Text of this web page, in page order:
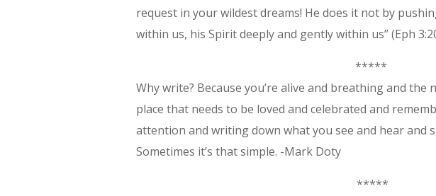
request in your wildest dreams! He does it not by
within us, his Spirit deeply and gently within us” (Eph
*****
Why write? Because you’re alive and breathing and the
place that needs to be loved and celebrated and
attention and writing down what you see and hear and
Sometimes it’s that simple. -Mark Doty
*****